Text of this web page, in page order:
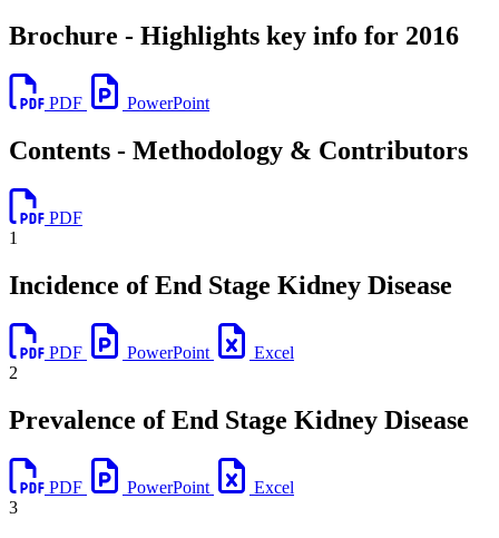
Brochure - Highlights key info for 2016
PDF PowerPoint
Contents - Methodology & Contributors
PDF
1
Incidence of End Stage Kidney Disease
PDF PowerPoint
Excel
2
Prevalence of End Stage Kidney Disease
PDF PowerPoint
Excel
3